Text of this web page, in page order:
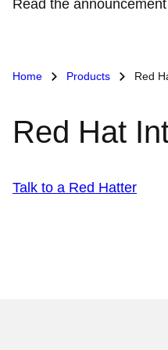
Read the
Home Products Red
Red Hat
Talk to a Red Hatter